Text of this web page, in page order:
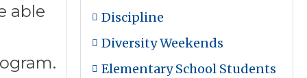
able
Discipline
Diversity Weekends
Elementary School Students